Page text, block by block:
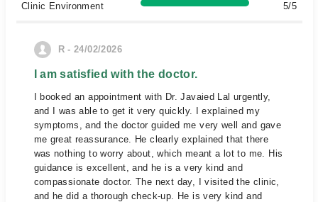
Clinic Environment
5/5
R - 24/02/2026
I am satisfied with the doctor.
I booked an appointment with Dr. Javaied Lal urgently,
and I was able to get it very quickly. I explained my
symptoms, and the doctor guided me very well and gave
me great reassurance. He clearly explained that there
was nothing to worry about, which meant a lot to me. His
guidance is excellent, and he is a very kind and
compassionate doctor. The next day, I visited the clinic,
and he did a thorough check-up. He is very kind and